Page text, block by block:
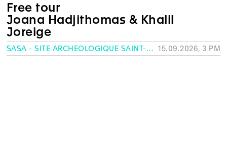
Free tour
Joana Hadjithomas & Khalil
Joreige
SASA - SITE ARCHÉOLOGIQUE SAINT-ANTOINE, GENEVA 15.09.2026, 3 PM